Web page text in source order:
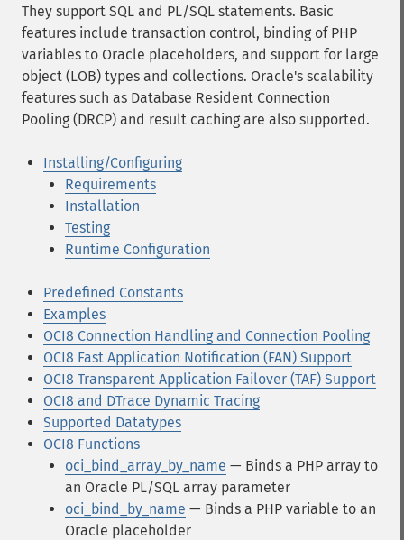
They support SQL and PL/SQL statements. Basic
features include transaction control, binding of PHP
variables to Oracle placeholders, and support for large
object (LOB) types and collections. Oracle's scalability
features such as Database Resident Connection
Pooling (DRCP) and result caching are also supported.
Installing/Configuring
Requirements
Installation
Testing
Runtime Configuration
Predefined Constants
Examples
OCI8 Connection Handling and Connection Pooling
OCI8 Fast Application Notification (FAN) Support
OCI8 Transparent Application Failover (TAF) Support
OCI8 and DTrace Dynamic Tracing
Supported Datatypes
OCI8 Functions
oci_bind_array_by_name — Binds a PHP array to
an Oracle PL/SQL array parameter
oci_bind_by_name — Binds a PHP variable to an
Oracle placeholder